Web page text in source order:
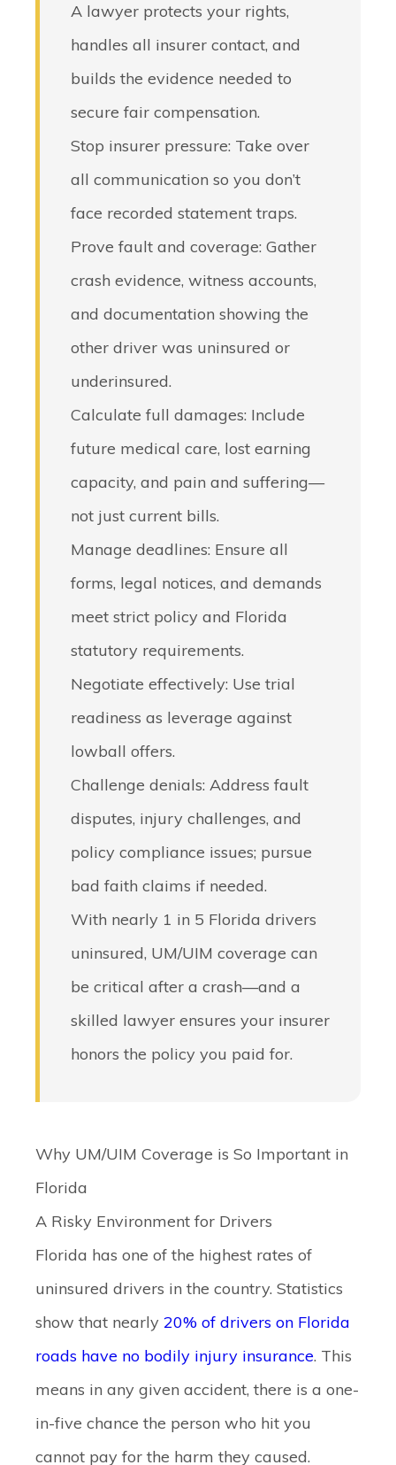
A lawyer protects your rights,
handles all insurer contact, and
builds the evidence needed to
secure fair compensation.
Stop insurer pressure: Take over
all communication so you don’t
face recorded statement traps.
Prove fault and coverage: Gather
crash evidence, witness accounts,
and documentation showing the
other driver was uninsured or
underinsured.
Calculate full damages: Include
future medical care, lost earning
capacity, and pain and suffering—
not just current bills.
Manage deadlines: Ensure all
forms, legal notices, and demands
meet strict policy and Florida
statutory requirements.
Negotiate effectively: Use trial
readiness as leverage against
lowball offers.
Challenge denials: Address fault
disputes, injury challenges, and
policy compliance issues; pursue
bad faith claims if needed.
With nearly 1 in 5 Florida drivers
uninsured, UM/UIM coverage can
be critical after a crash—and a
skilled lawyer ensures your insurer
honors the policy you paid for.
Why UM/UIM Coverage is So Important in
Florida
A Risky Environment for Drivers
Florida has one of the highest rates of
uninsured drivers in the country. Statistics
show that nearly 20% of drivers on Florida
roads have no bodily injury insurance. This
means in any given accident, there is a one-
in-five chance the person who hit you
cannot pay for the harm they caused.